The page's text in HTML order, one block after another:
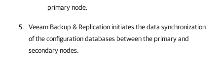
primary node.
Veeam Backup & Replication initiates the data synchronization
of the configuration databases between the primary and
secondary nodes.